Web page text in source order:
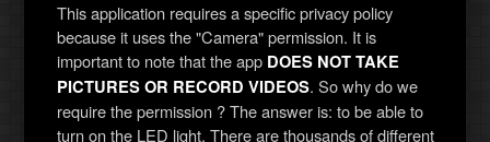
This application requires a specific privacy policy
because it uses the "Camera" permission. It is
important to note that the app DOES NOT TAKE
PICTURES OR RECORD VIDEOS. So why do we
require the permission ? The answer is: to be able to
turn on the LED light. There are thousands of different